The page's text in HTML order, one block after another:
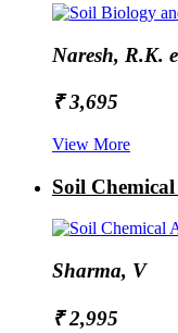
Naresh, R.K.
₹ 3,695
View More
Soil
Sharma, V
₹ 2,995